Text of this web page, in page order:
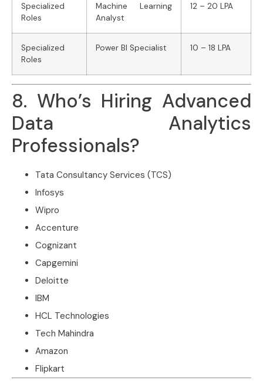
Specialized
Roles
Machine Learning
Analyst
12 – 20 LPA
Specialized
Roles
Power BI Specialist 10 – 18 LPA
8. Who’s Hiring Advanced
Data Analytics
Professionals?
Tata Consultancy Services (TCS)
Infosys
Wipro
Accenture
Cognizant
Capgemini
Deloitte
IBM
HCL Technologies
Tech Mahindra
Amazon
Flipkart